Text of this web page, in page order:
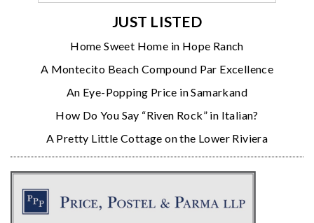
JUST LISTED
Home Sweet Home in Hope Ranch
A Montecito Beach Compound Par Excellence
An Eye-Popping Price in Samarkand
How Do You Say “Riven Rock” in Italian?
A Pretty Little Cottage on the Lower Riviera